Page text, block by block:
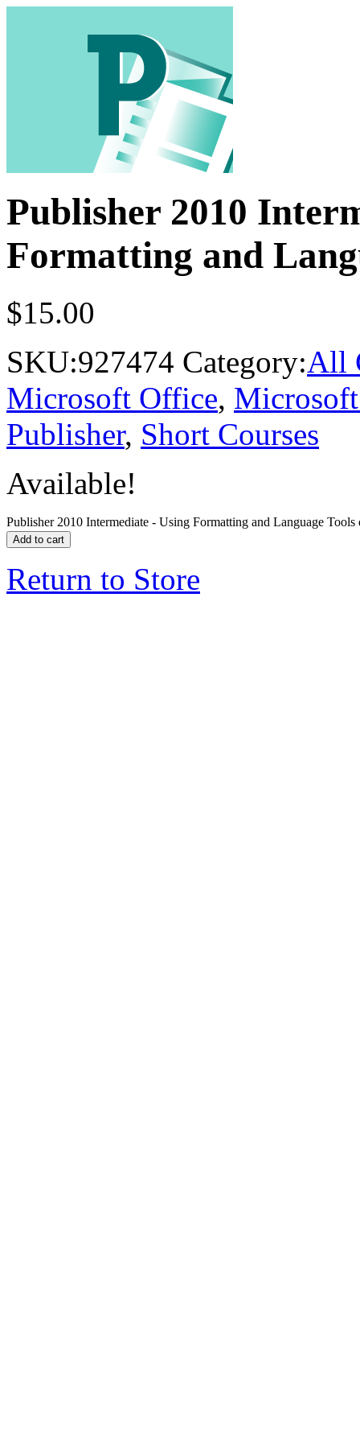
Publisher 2010
Formatting and
$15.00
SKU:927474 Category:All
Microsoft Office,
Publisher, Short Courses
Available!
Publisher 2010 Intermediate - Using Formatting and Language Tools
Add to cart
Return to Store